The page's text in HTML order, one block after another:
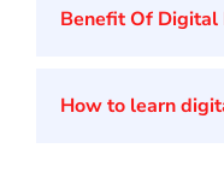
Benefit Of Digital
How to learn